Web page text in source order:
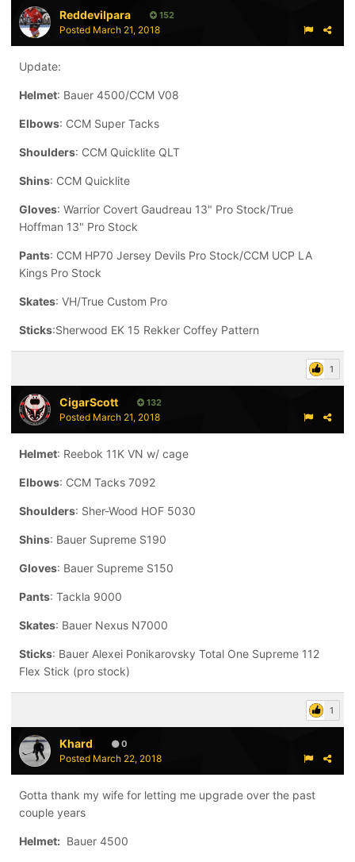
Reddevilpara 152
Posted March 21, 2018
Update:
Helmet: Bauer 4500/CCM V08
Elbows: CCM Super Tacks
Shoulders: CCM Quicklite QLT
Shins: CCM Quicklite
Gloves: Warrior Covert Gaudreau 13" Pro Stock/True
Hoffman 13" Pro Stock
Pants: CCM HP70 Jersey Devils Pro Stock/CCM UCP LA
Kings Pro Stock
Skates: VH/True Custom Pro
Sticks:Sherwood EK 15 Rekker Coffey Pattern
1
CigarScott 132
Posted March 21, 2018
Helmet: Reebok 11K VN w/ cage
Elbows: CCM Tacks 7092
Shoulders: Sher-Wood HOF 5030
Shins: Bauer Supreme S190
Gloves: Bauer Supreme S150
Pants: Tackla 9000
Skates: Bauer Nexus N7000
Sticks: Bauer Alexei Ponikarovsky Total One Supreme 112
Flex Stick (pro stock)
1
Khard 0
Posted March 22, 2018
Gotta thank my wife for letting me upgrade over the past
couple years
Helmet: Bauer 4500